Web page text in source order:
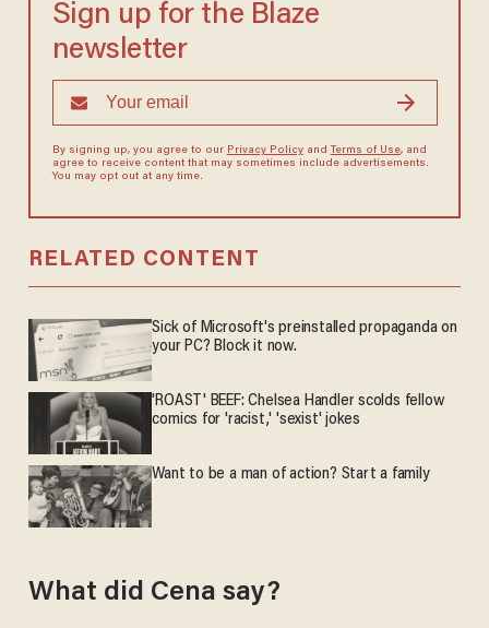
Sign up for the Blaze
newsletter
By signing up, you agree to our Privacy Policyand Terms of Use, and
agree to receive content that may sometimes include advertisements.
You may opt out at any time.
RELATED CONTENT
Sick of Microsoft's preinstalled propaganda on
your PC? Block it now.
'ROAST' BEEF: Chelsea Handler scolds fellow
comics for 'racist,' 'sexist' jokes
Want to be a man of action? Start a family
What did Cena say?